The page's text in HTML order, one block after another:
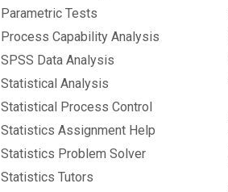
Parametric Tests
Process Capability Analysis
SPSS Data Analysis
Statistical Analysis
Statistical Process Control
Statistics Assignment Help
Statistics Problem Solver
Statistics Tutors